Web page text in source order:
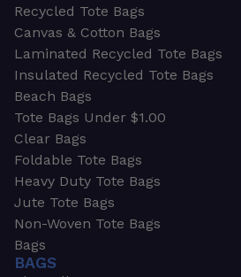
Recycled Tote Bags
Canvas & Cotton Bags
Laminated Recycled Tote Bags
Insulated Recycled Tote Bags
Beach Bags
Tote Bags Under $1.00
Clear Bags
Foldable Tote Bags
Heavy Duty Tote Bags
Jute Tote Bags
Non-Woven Tote Bags
Bags
BAGS